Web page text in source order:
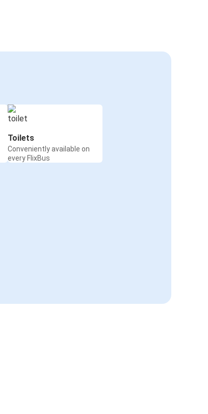
Toilets
Conveniently available on
every FlixBus